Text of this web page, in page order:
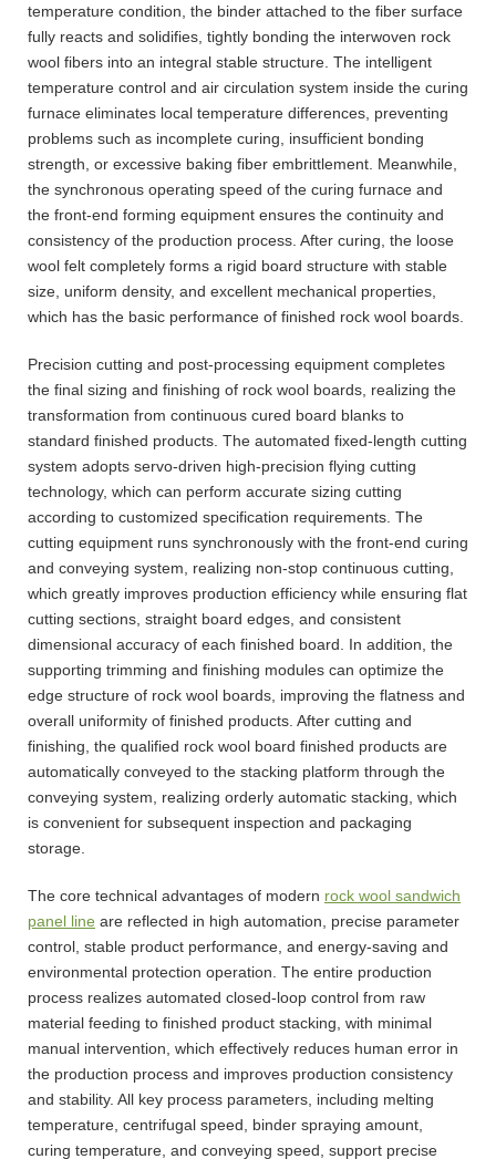
temperature condition, the binder attached to the fiber surface
fully reacts and solidifies, tightly bonding the interwoven rock
wool fibers into an integral stable structure. The intelligent
temperature control and air circulation system inside the curing
furnace eliminates local temperature differences, preventing
problems such as incomplete curing, insufficient bonding
strength, or excessive baking fiber embrittlement. Meanwhile,
the synchronous operating speed of the curing furnace and
the front-end forming equipment ensures the continuity and
consistency of the production process. After curing, the loose
wool felt completely forms a rigid board structure with stable
size, uniform density, and excellent mechanical properties,
which has the basic performance of finished rock wool boards.
Precision cutting and post-processing equipment completes
the final sizing and finishing of rock wool boards, realizing the
transformation from continuous cured board blanks to
standard finished products. The automated fixed-length cutting
system adopts servo-driven high-precision flying cutting
technology, which can perform accurate sizing cutting
according to customized specification requirements. The
cutting equipment runs synchronously with the front-end curing
and conveying system, realizing non-stop continuous cutting,
which greatly improves production efficiency while ensuring flat
cutting sections, straight board edges, and consistent
dimensional accuracy of each finished board. In addition, the
supporting trimming and finishing modules can optimize the
edge structure of rock wool boards, improving the flatness and
overall uniformity of finished products. After cutting and
finishing, the qualified rock wool board finished products are
automatically conveyed to the stacking platform through the
conveying system, realizing orderly automatic stacking, which
is convenient for subsequent inspection and packaging
storage.
The core technical advantages of modern rock wool sandwich
panel line are reflected in high automation, precise parameter
control, stable product performance, and energy-saving and
environmental protection operation. The entire production
process realizes automated closed-loop control from raw
material feeding to finished product stacking, with minimal
manual intervention, which effectively reduces human error in
the production process and improves production consistency
and stability. All key process parameters, including melting
temperature, centrifugal speed, binder spraying amount,
curing temperature, and conveying speed, support precise